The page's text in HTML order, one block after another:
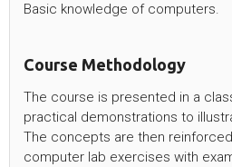
Basic knowledge of computers.
Course Methodology
The course is presented in a
practical demonstrations to
The concepts are then
computer lab exercises with